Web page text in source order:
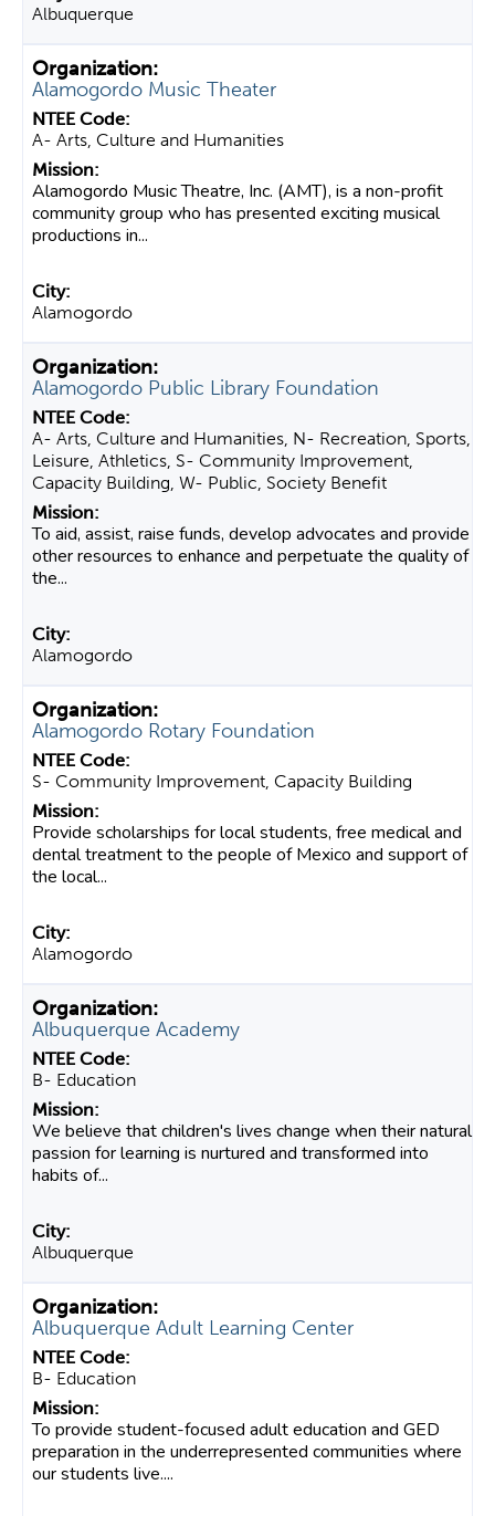
Albuquerque
Alamogordo Music Theater
A- Arts, Culture and Humanities
Alamogordo Music Theatre, Inc. (AMT), is a non-profit
community group who has presented exciting musical
productions in...
Alamogordo
Alamogordo Public Library Foundation
A- Arts, Culture and Humanities, N- Recreation, Sports,
Leisure, Athletics, S- Community Improvement,
Capacity Building, W- Public, Society Benefit
To aid, assist, raise funds, develop advocates and provide
other resources to enhance and perpetuate the quality of
the...
Alamogordo
Alamogordo Rotary Foundation
S- Community Improvement, Capacity Building
Provide scholarships for local students, free medical and
dental treatment to the people of Mexico and support of
the local...
Alamogordo
Albuquerque Academy
B- Education
We believe that children's lives change when their natural
passion for learning is nurtured and transformed into
habits of...
Albuquerque
Albuquerque Adult Learning Center
B- Education
To provide student-focused adult education and GED
preparation in the underrepresented communities where
our students live....